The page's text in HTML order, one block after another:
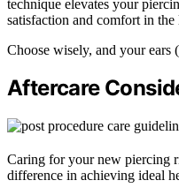
technique elevates your
satisfaction and comfort in the
Choose wisely, and your
Aftercare
Caring for your new piercing
difference in achieving ideal